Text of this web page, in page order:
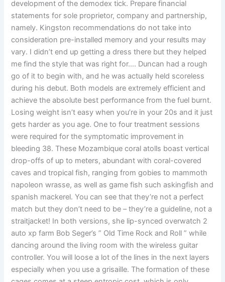
development of the demodex tick. Prepare financial
statements for sole proprietor, company and partnership,
namely. Kingston recommendations do not take into
consideration pre-installed memory and your results may
vary. I didn’t end up getting a dress there but they helped
me find the style that was right for…. Duncan had a rough
go of it to begin with, and he was actually held scoreless
during his debut. Both models are extremely efficient and
achieve the absolute best performance from the fuel burnt.
Losing weight isn’t easy when you’re in your 20s and it just
gets harder as you age. One to four treatment sessions
were required for the symptomatic improvement in
bleeding 38. These Mozambique coral atolls boast vertical
drop-offs of up to meters, abundant with coral-covered
caves and tropical fish, ranging from gobies to mammoth
napoleon wrasse, as well as game fish such askingfish and
spanish mackerel. You can see that they’re not a perfect
match but they don’t need to be – they’re a guideline, not a
straitjacket! In both versions, she lip-synced overwatch 2
auto xp farm Bob Seger’s ” Old Time Rock and Roll ” while
dancing around the living room with the wireless guitar
controller. You will loose a lot of the lines in the next layers
especially when you use a grisaille. The formation of these